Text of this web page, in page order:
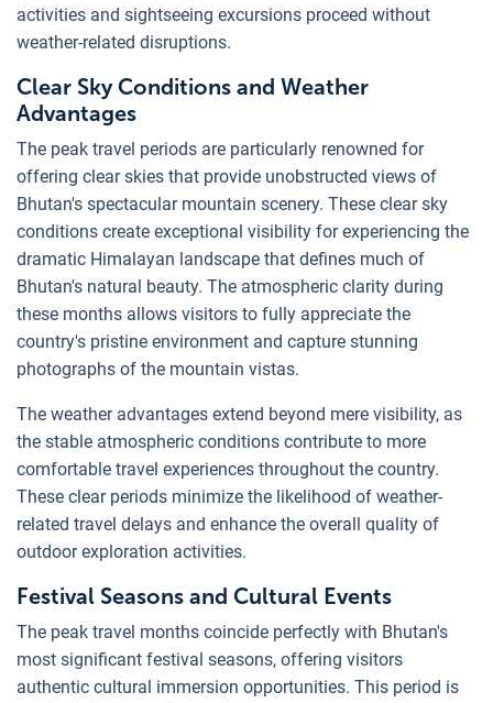
activities and sightseeing excursions proceed without
weather-related disruptions.
Clear Sky Conditions and Weather
Advantages
The peak travel periods are particularly renowned for
offering clear skies that provide unobstructed views of
Bhutan's spectacular mountain scenery. These clear sky
conditions create exceptional visibility for experiencing the
dramatic Himalayan landscape that defines much of
Bhutan's natural beauty. The atmospheric clarity during
these months allows visitors to fully appreciate the
country's pristine environment and capture stunning
photographs of the mountain vistas.
The weather advantages extend beyond mere visibility, as
the stable atmospheric conditions contribute to more
comfortable travel experiences throughout the country.
These clear periods minimize the likelihood of weather-
related travel delays and enhance the overall quality of
outdoor exploration activities.
Festival Seasons and Cultural Events
The peak travel months coincide perfectly with Bhutan's
most significant festival seasons, offering visitors
authentic cultural immersion opportunities. This period is